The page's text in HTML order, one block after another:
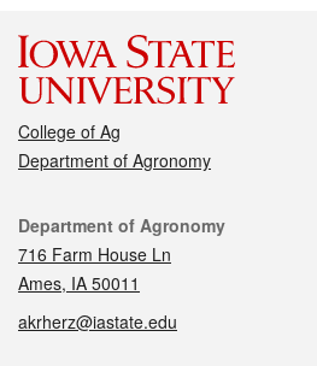
College of Ag
Department of Agronomy
Contact
Department of Agronomy
716 Farm House Ln
Ames, IA 50011
akrherz@iastate.edu